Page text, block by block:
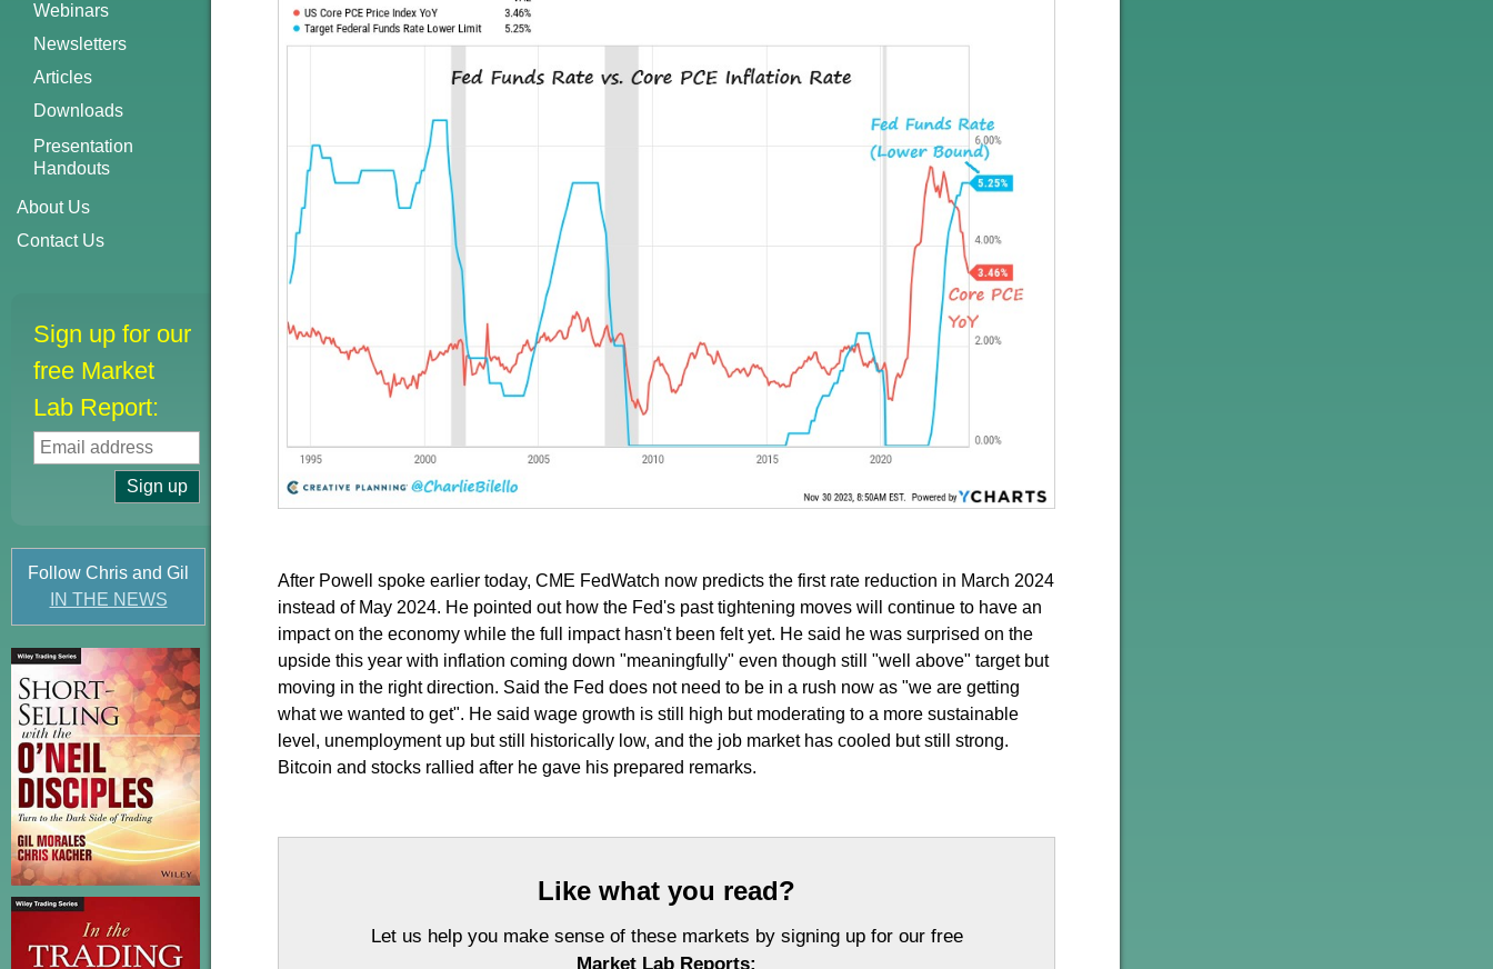
Webinars
Newsletters
Articles
Downloads
Presentation
Handouts
About Us
Contact Us
Sign up for our
free Market
Lab Report:
Follow Chris and Gil
IN THE NEWS
After Powell spoke earlier today, CME FedWatch now predicts the first rate reduction in March 2024
instead of May 2024. He pointed out how the Fed's past tightening moves will continue to have an
impact on the economy while the full impact hasn't been felt yet. He said he was surprised on the
upside this year with inflation coming down "meaningfully" even though still "well above" target but
moving in the right direction. Said the Fed does not need to be in a rush now as "we are getting
what we wanted to get". He said wage growth is still high but moderating to a more sustainable
level, unemployment up but still historically low, and the job market has cooled but still strong.
Bitcoin and stocks rallied after he gave his prepared remarks.
Like what you read?
Let us help you make sense of these markets by signing up for our free
Market Lab Reports: